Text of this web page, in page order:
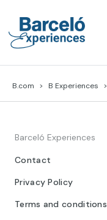
content
B.com B Experiences
Barceló Experiences
Contact
Privacy Policy
Terms and conditions